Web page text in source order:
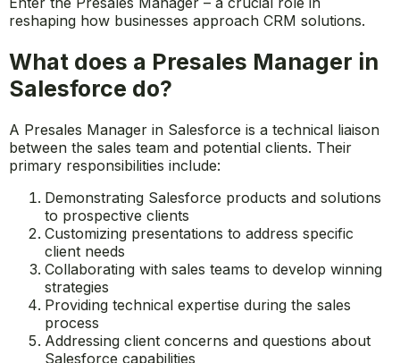
reshaping how businesses approach CRM solutions.
What does a Presales Manager in
Salesforce do?
A Presales Manager in Salesforce is a technical liaison
between the sales team and potential clients. Their
primary responsibilities include:
Demonstrating Salesforce products and solutions
to prospective clients
Customizing presentations to address specific
client needs
Collaborating with sales teams to develop winning
strategies
Providing technical expertise during the sales
process
Addressing client concerns and questions about
Salesforce capabilities